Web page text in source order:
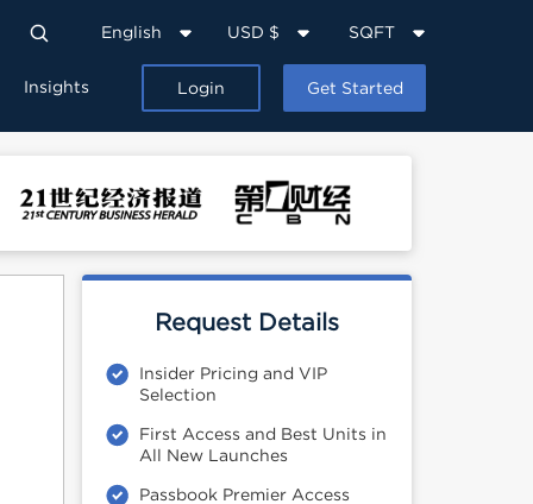
English USD $ SQFT
Insights Login Get Started
Request Details
Insider Pricing and VIP
Selection
First Access and Best Units in
All New Launches
Passbook Premier Access